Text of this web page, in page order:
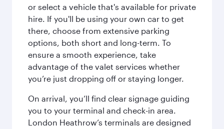
or select a vehicle that's available for private
hire. If you'll be using your own car to get
there, choose from extensive parking
options, both short and long-term. To
ensure a smooth experience, take
advantage of the valet services whether
you’re just dropping off or staying longer.
On arrival, you’ll find clear signage guiding
you to your terminal and check-in area.
London Heathrow’s terminals are designed